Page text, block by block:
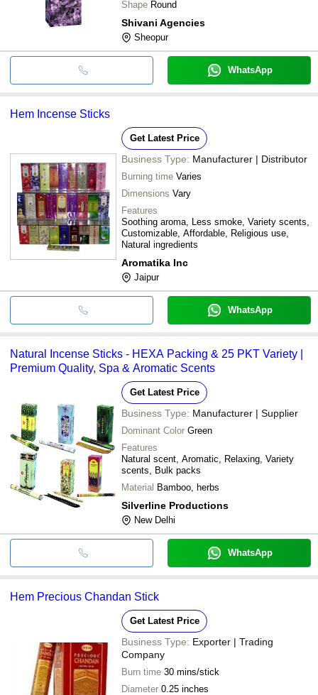
Shape Round
Shivani Agencies
Sheopur
WhatsApp
Hem Incense Sticks
Get Latest Price
Business Type: Manufacturer | Distributor
Burning time Varies
Dimensions Vary
Features
Soothing aroma, Less smoke, Variety scents,
Customizable, Affordable, Religious use,
Natural ingredients
Aromatika Inc
Jaipur
WhatsApp
Natural Incense Sticks - HEXA Packing & 25 PKT Variety |
Premium Quality, Spa & Aromatic Scents
Get Latest Price
Business Type: Manufacturer | Supplier
Dominant Color Green
Features
Natural scent, Aromatic, Relaxing, Variety
scents, Bulk packs
Material Bamboo, herbs
Silverline Productions
New Delhi
WhatsApp
Hem Precious Chandan Stick
Get Latest Price
Business Type: Exporter | Trading
Company
Burn time 30 mins/stick
Diameter 0.25 inches